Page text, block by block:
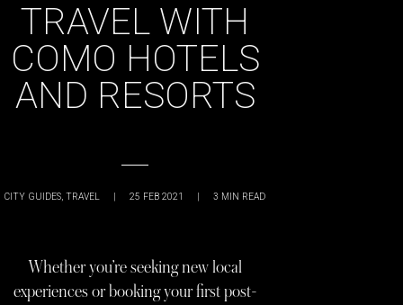
TRAVEL WITH
COMO HOTELS
AND RESORTS
CITY GUIDES, TRAVEL | 25 FEB 2021 | 3 MIN READ
Whether you’re seeking new local
experiences or booking your first post-